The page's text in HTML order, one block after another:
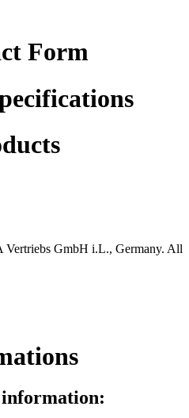
Form
Vertriebs GmbH i.L., Germany. All
information: